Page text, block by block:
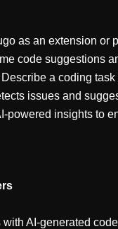
as an extension or
code suggestions
a coding
issues and
powered insights to
AI-generated